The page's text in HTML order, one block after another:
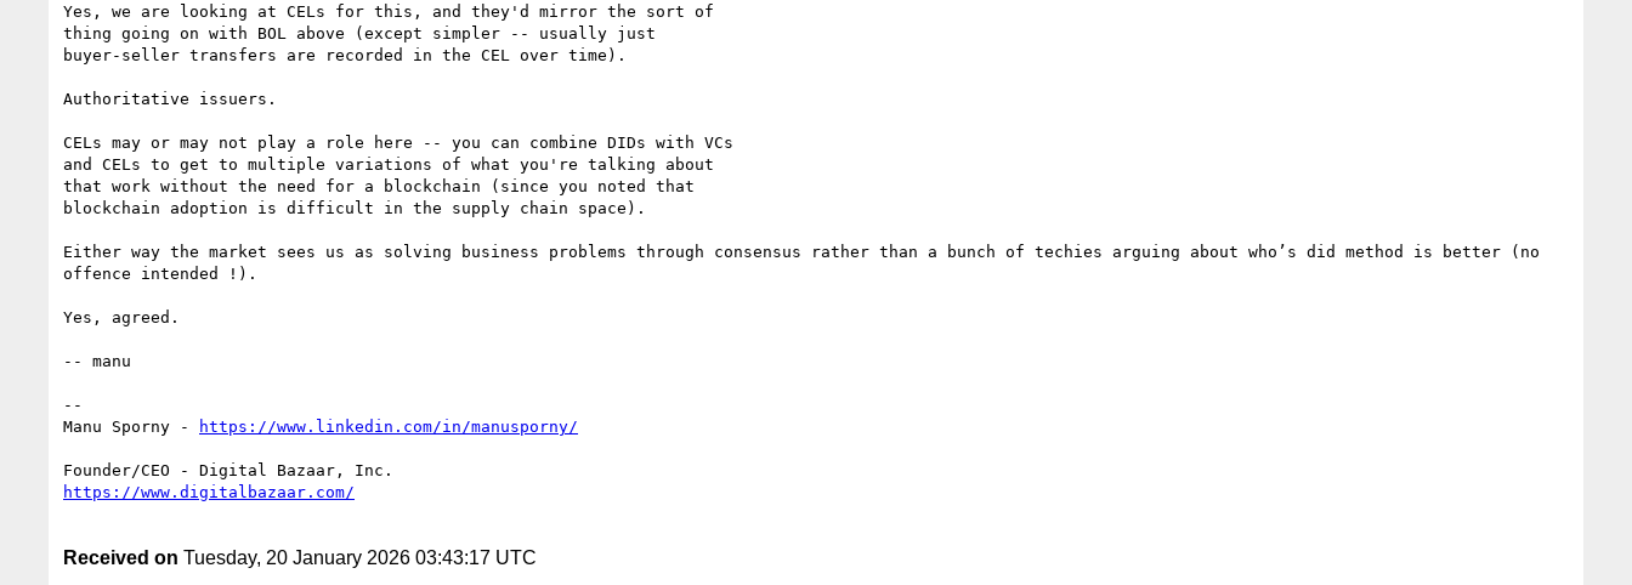
Yes, we are looking at CELs for this, and they'd mirror the sort of
thing going on with BOL above (except simpler -- usually just
buyer-seller transfers are recorded in the CEL over time).
Authoritative issuers.
CELs may or may not play a role here -- you can combine DIDs with VCs
and CELs to get to multiple variations of what you're talking about
that work without the need for a blockchain (since you noted that
blockchain adoption is difficult in the supply chain space).
Either way the market sees us as solving business problems through consensus rather than a bunch of techies arguing about who’s did method is better (no
offence intended !).
Yes, agreed.
-- manu
--
Manu Sporny -
Received on Tuesday, 20 January 2026 03:43:17 UTC